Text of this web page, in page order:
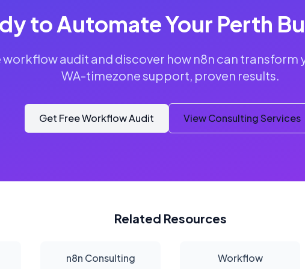
to Automate Your Perth
workflow audit and discover how n8n can transform
WA-timezone support, proven results.
Get Free Workflow Audit View Consulting Services
Related Resources
n8n Consulting
Workflow